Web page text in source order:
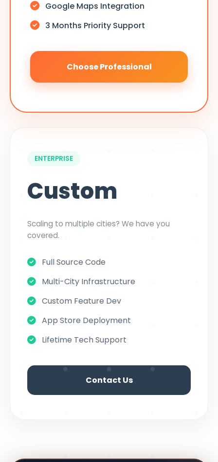
Google Maps Integration
3 Months Priority Support
Choose Professional
ENTERPRISE
Custom
Scaling to multiple cities? We have you
covered.
Full Source Code
Multi-City Infrastructure
Custom Feature Dev
App Store Deployment
Lifetime Tech Support
Contact Us